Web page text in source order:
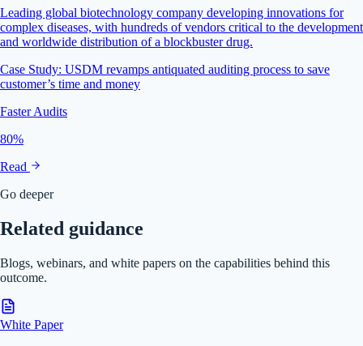
Leading global biotechnology company developing innovations for
complex diseases, with hundreds of vendors critical to the development
and worldwide distribution of a blockbuster drug.
Case Study: USDM revamps antiquated auditing process to save
customer’s time and money
Faster Audits
80%
Read
Go deeper
Related guidance
Blogs, webinars, and white papers on the capabilities behind this
outcome.
White Paper